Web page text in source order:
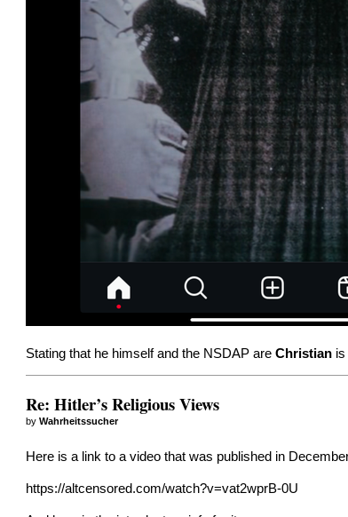
Stating that he himself and the NSDAP areChristian
Re: Hitler’s Religious Views
byWahrheitssucher
Here is a link to a video that was published in
https://altcensored.com/watch?v=vat2wprB-0U